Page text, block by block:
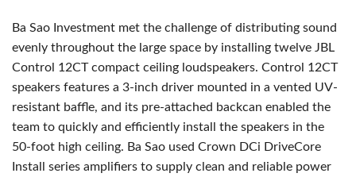
Ba Sao Investment met the challenge of distributing sound
evenly throughout the large space by installing twelve JBL
Control 12CT compact ceiling loudspeakers. Control 12CT
speakers features a 3-inch driver mounted in a vented UV-
resistant baffle, and its pre-attached backcan enabled the
team to quickly and efficiently install the speakers in the
50-foot high ceiling. Ba Sao used Crown DCi DriveCore
Install series amplifiers to supply clean and reliable power